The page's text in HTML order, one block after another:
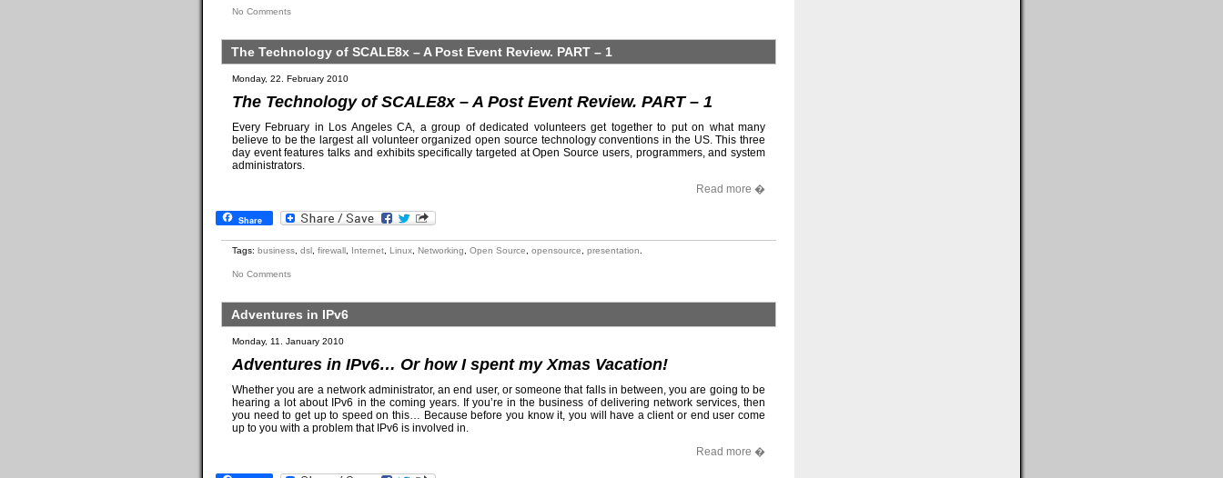
No Comments
The Technology of SCALE8x – A Post Event Review. PART – 1
Monday, 22. February 2010
The Technology of SCALE8x – A Post Event Review. PART – 1
Every February in Los Angeles CA, a group of dedicated volunteers get together to put on what many
believe to be the largest all volunteer organized open source technology conventions in the US. This three
day event features talks and exhibits specifically targeted at Open Source users, programmers, and system
administrators.
Read more �
Share
Tags: business dsl firewall Internet Linux Networking Open Source opensource presentation
No Comments
Adventures in IPv6
Monday, 11. January 2010
Adventures in IPv6… Or how I spent my Xmas Vacation!
Whether you are a network administrator, an end user, or someone that falls in between, you are going to be
hearing a lot about IPv6 in the coming years. If you’re in the business of delivering network services, then
you need to get up to speed on this… Because before you know it, you will have a client or end user come
up to you with a problem that IPv6 is involved in.
Read more �